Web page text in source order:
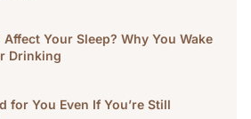
Your Sleep? Why You Wake
Drinking
for You Even If You’re Still